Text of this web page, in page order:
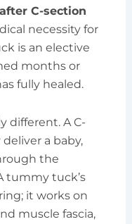
C-section
necessity for
is an elective
months or
fully healed.
different. A C-
a baby,
the
tummy tuck’s
it works on
muscle fascia,